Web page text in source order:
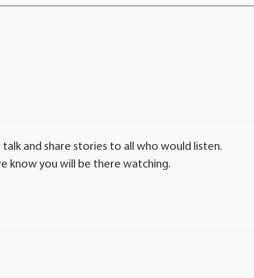
and share stories to all who would listen.
know you will be there watching.